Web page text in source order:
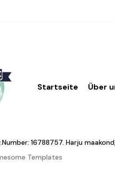
Startseite Über
16788757. Harju
Templates